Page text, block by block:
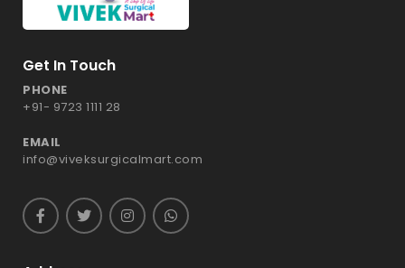
Get In Touch
PHONE
+91- 9723 1111 28
EMAIL
info@viveksurgicalmart.com